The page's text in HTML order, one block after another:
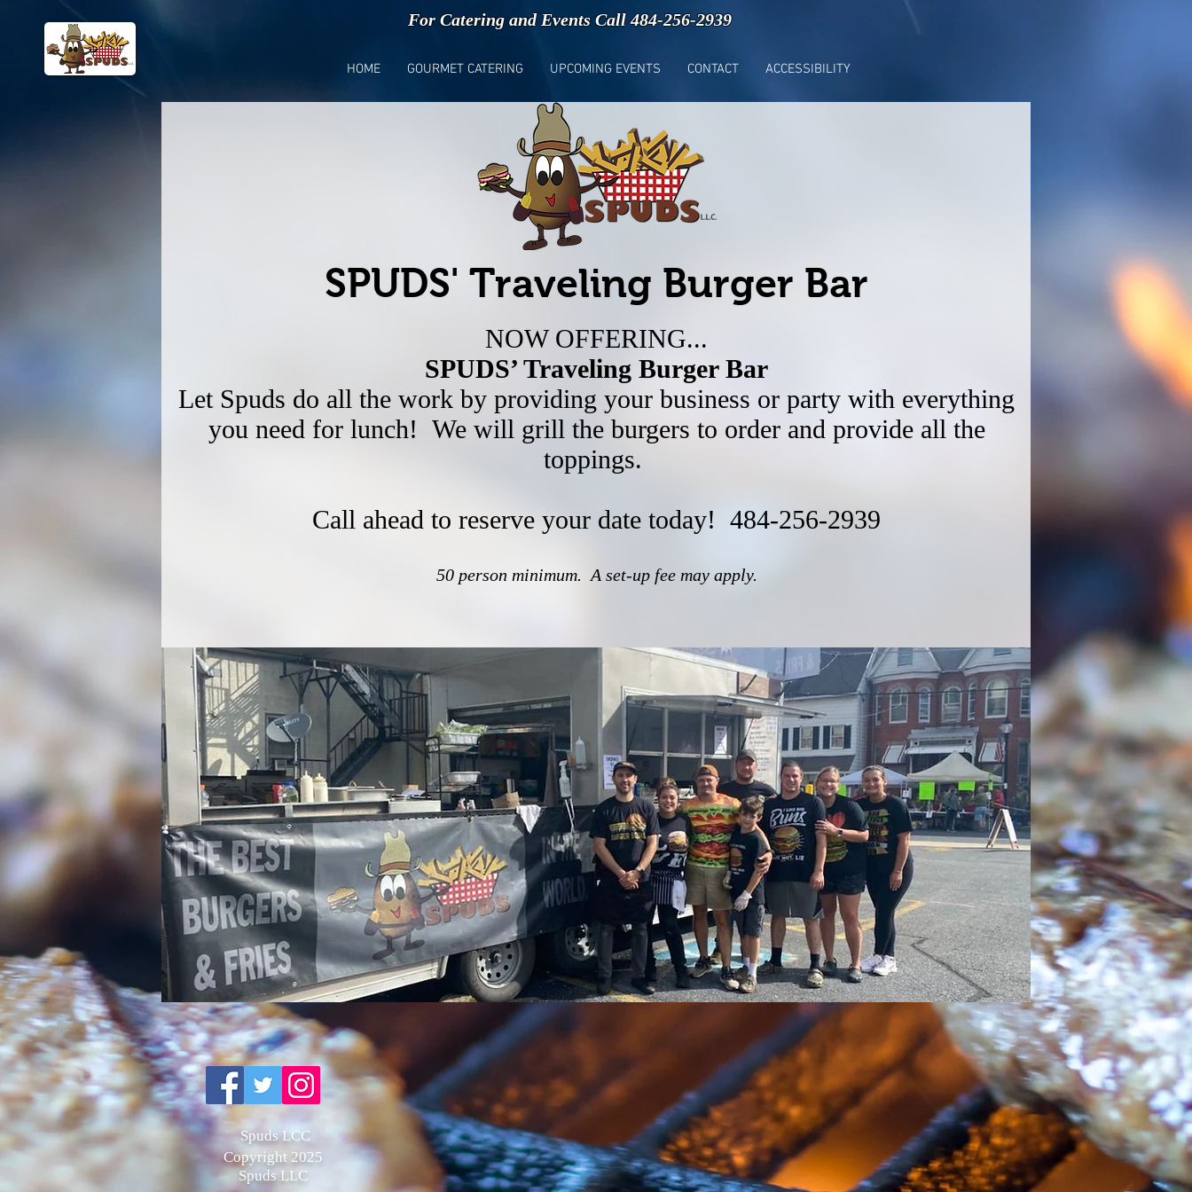
SPUDS' Traveling Burger Bar
NOW OFFERING...
SPUDS’ Traveling Burger Bar
Let Spuds do all the work by providing your business or party with everything
you need for lunch! We will grill the burgers to order and provide all the
toppings.
Call ahead to reserve your date today! 484-256-2939
50 person minimum. A set-up fee may apply.
For Catering and Events Call 484-256-2939
HOME GOURMET CATERING UPCOMING EVENTS CONTACT ACCESSIBILITY
Spuds LCC
Copyright 2025
Spuds LLC